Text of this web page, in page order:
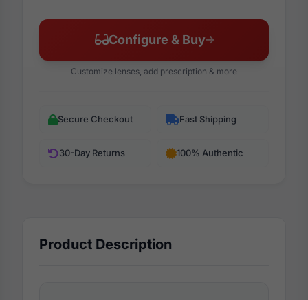
Configure & Buy
Customize lenses, add prescription & more
Secure Checkout Fast Shipping
30-Day Returns 100% Authentic
Product Description